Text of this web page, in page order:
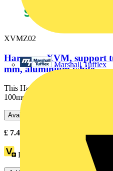
Marshall Tufflex
XVMZ02
Harmony XVM, support
mm, aluminium white,
This Harmony XVMZ02 is a
100mm, aluminium white. It is
Available: 3 distributors
£ 7.47 Excl. VAT
Loyalty points: